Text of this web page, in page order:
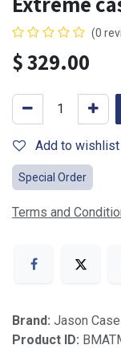
(0
$329.00
Add to wishlist
Special Order
Terms and
Brand: Jason
Product ID: